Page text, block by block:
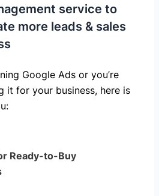
service to
more leads & sales
Google Ads or you’re
it for your business, here is
Ready-to-Buy